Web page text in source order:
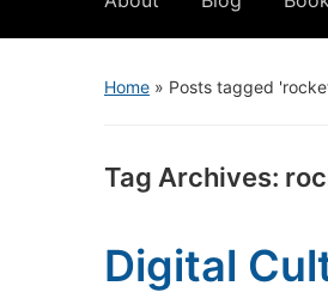
Home » Posts tagged
Tag Archives:
Digital